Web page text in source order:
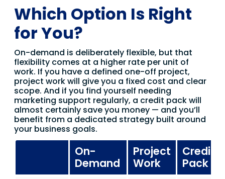
Which Option Is Right
for You?
On-demand is deliberately flexible, but that
flexibility comes at a higher rate per unit of
work. If you have a defined one-off project,
project work will give you a fixed cost and clear
scope. And if you find yourself needing
marketing support regularly, a credit pack will
almost certainly save you money — and you’ll
benefit from a dedicated strategy built around
your business goals.
On-
Demand
Project
Work
Credit
Pack